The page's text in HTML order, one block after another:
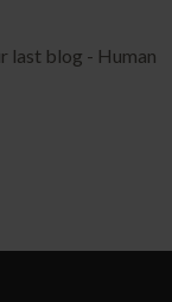
last blog - Human